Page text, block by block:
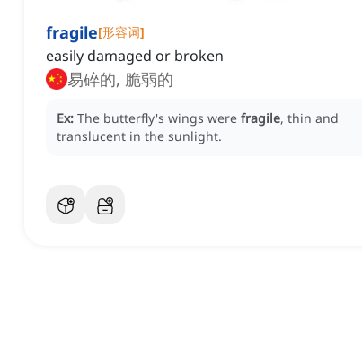
fragile[形容词]
easily damaged or broken
易碎的, 脆弱的
Ex: The butterfly's wings were fragile, thin and
translucent in the sunlight.